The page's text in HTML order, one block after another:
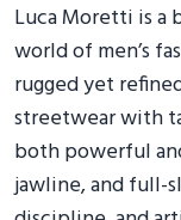
Luca Moretti is a
world of men’s
rugged yet
streetwear with
both powerful
jawline, and full-